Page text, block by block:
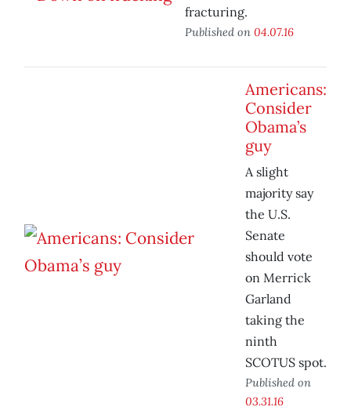
fracturing.
Published on 04.07.16
Americans:
Consider
Obama’s
guy
A slight
majority say
the U.S.
Senate
should vote
on Merrick
Garland
taking the
ninth
SCOTUS spot.
Published on
03.31.16